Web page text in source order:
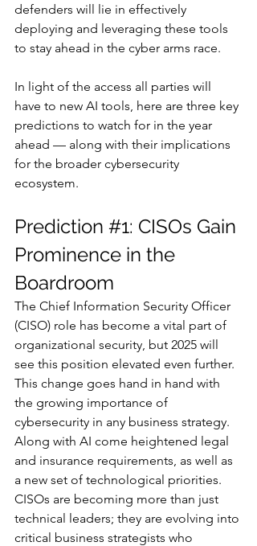
defenders will lie in effectively
deploying and leveraging these tools
to stay ahead in the cyber arms race.
In light of the access all parties will
have to new AI tools, here are three key
predictions to watch for in the year
ahead — along with their implications
for the broader cybersecurity
ecosystem.
Prediction #1: CISOs Gain
Prominence in the
Boardroom
The Chief Information Security Officer
(CISO) role has become a vital part of
organizational security, but 2025 will
see this position elevated even further.
This change goes hand in hand with
the growing importance of
cybersecurity in any business strategy.
Along with AI come heightened legal
and insurance requirements, as well as
a new set of technological priorities.
CISOs are becoming more than just
technical leaders; they are evolving into
critical business strategists who